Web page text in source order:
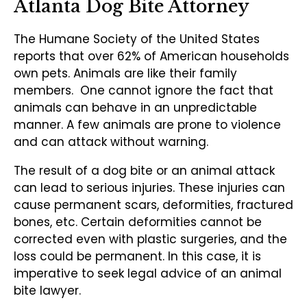
Atlanta Dog Bite Attorney
The Humane Society of the United States
reports that over 62% of American households
own pets. Animals are like their family
members. One cannot ignore the fact that
animals can behave in an unpredictable
manner. A few animals are prone to violence
and can attack without warning.
The result of a dog bite or an animal attack
can lead to serious injuries. These injuries can
cause permanent scars, deformities, fractured
bones, etc. Certain deformities cannot be
corrected even with plastic surgeries, and the
loss could be permanent. In this case, it is
imperative to seek legal advice of an animal
bite lawyer.